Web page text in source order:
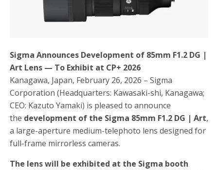
Sigma Announces Development of 85mm F1.2 DG |
Art Lens — To Exhibit at CP+ 2026
Kanagawa, Japan, February 26, 2026 – Sigma
Corporation (Headquarters: Kawasaki-shi, Kanagawa;
CEO: Kazuto Yamaki) is pleased to announce
the development of the Sigma 85mm F1.2 DG | Art,
a large-aperture medium-telephoto lens designed for
full-frame mirrorless cameras.
The lens will be exhibited at the Sigma booth